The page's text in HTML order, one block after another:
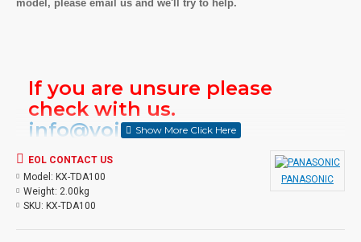
model, please email us and we'll try to help.
If you are unsure please
check with us.
info@voicepro.co.nz
EOL CONTACT US
Model: KX-TDA100
Weight: 2.00kg
SKU: KX-TDA100
PANASONIC